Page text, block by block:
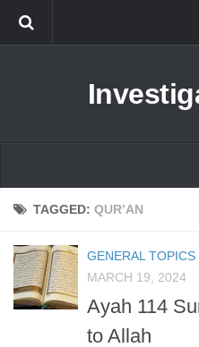
Prophet Muhammad
human rights
Questions and Answers
Islam
Islamophobia
New Muslim
Ethics in Islam
TAGGED: QUR’AN
GENERAL TOPICS
MARCH 19, 2024
Ayah 114
to Allah